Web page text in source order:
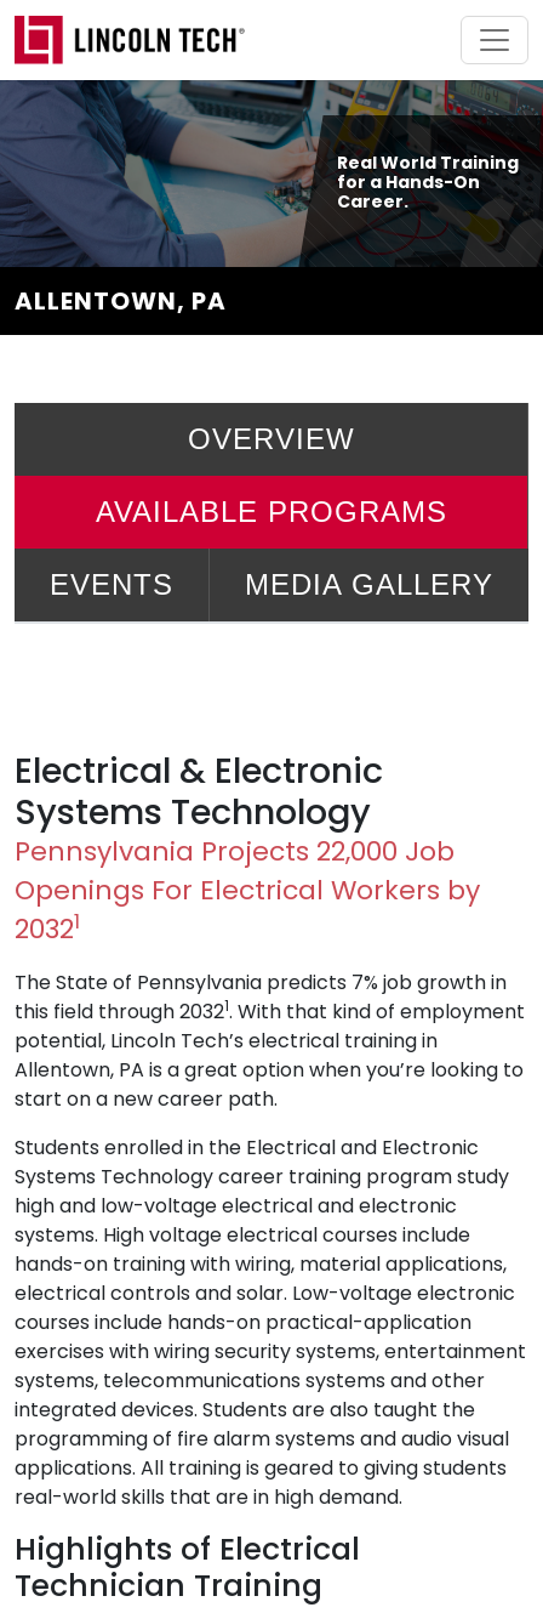
Skip to main content
Real World Training
for a Hands-On
Career.
ALLENTOWN, PA
OVERVIEW
AVAILABLE PROGRAMS
EVENTS MEDIA GALLERY
Electrical & Electronic
Systems Technology
Pennsylvania Projects 22,000 Job
Openings For Electrical Workers by
20321
The State of Pennsylvania predicts 7% job growth in
this field through 20321. With that kind of employment
potential, Lincoln Tech’s electrical training in
Allentown, PA is a great option when you’re looking to
start on a new career path.
Students enrolled in the Electrical and Electronic
Systems Technology career training program study
high and low-voltage electrical and electronic
systems. High voltage electrical courses include
hands-on training with wiring, material applications,
electrical controls and solar. Low-voltage electronic
courses include hands-on practical-application
exercises with wiring security systems, entertainment
systems, telecommunications systems and other
integrated devices. Students are also taught the
programming of fire alarm systems and audio visual
applications. All training is geared to giving students
real-world skills that are in high demand.
Highlights of Electrical
Technician Training